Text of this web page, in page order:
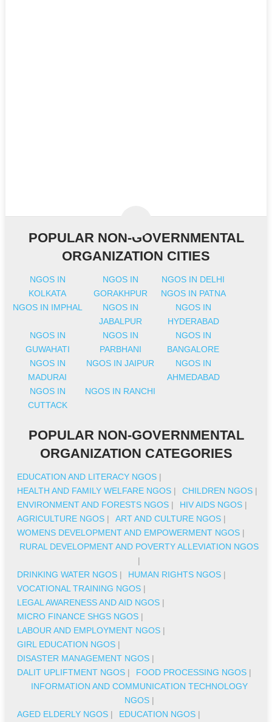
POPULAR NON-GOVERNMENTAL
ORGANIZATION CITIES
NGOS IN
KOLKATA
NGOS IN
GORAKHPUR
NGOS IN DELHI
NGOS IN PATNA
NGOS IN IMPHAL
NGOS IN
JABALPUR
NGOS IN
HYDERABAD
NGOS IN
GUWAHATI
NGOS IN
PARBHANI
NGOS IN
BANGALORE
NGOS IN
MADURAI
NGOS IN JAIPUR
NGOS IN
AHMEDABAD
NGOS IN
CUTTACK
NGOS IN RANCHI
POPULAR NON-GOVERNMENTAL
ORGANIZATION CATEGORIES
EDUCATION AND LITERACY NGOS |
HEALTH AND FAMILY WELFARE NGOS | CHILDREN NGOS |
ENVIRONMENT AND FORESTS NGOS | HIV AIDS NGOS |
AGRICULTURE NGOS | ART AND CULTURE NGOS |
WOMENS DEVELOPMENT AND EMPOWERMENT NGOS |
RURAL DEVELOPMENT AND POVERTY ALLEVIATION NGOS
|
DRINKING WATER NGOS | HUMAN RIGHTS NGOS |
VOCATIONAL TRAINING NGOS |
LEGAL AWARENESS AND AID NGOS |
MICRO FINANCE SHGS NGOS |
LABOUR AND EMPLOYMENT NGOS |
GIRL EDUCATION NGOS |
DISASTER MANAGEMENT NGOS |
DALIT UPLIFTMENT NGOS | FOOD PROCESSING NGOS |
INFORMATION AND COMMUNICATION TECHNOLOGY
NGOS|
AGED ELDERLY NGOS | EDUCATION NGOS |